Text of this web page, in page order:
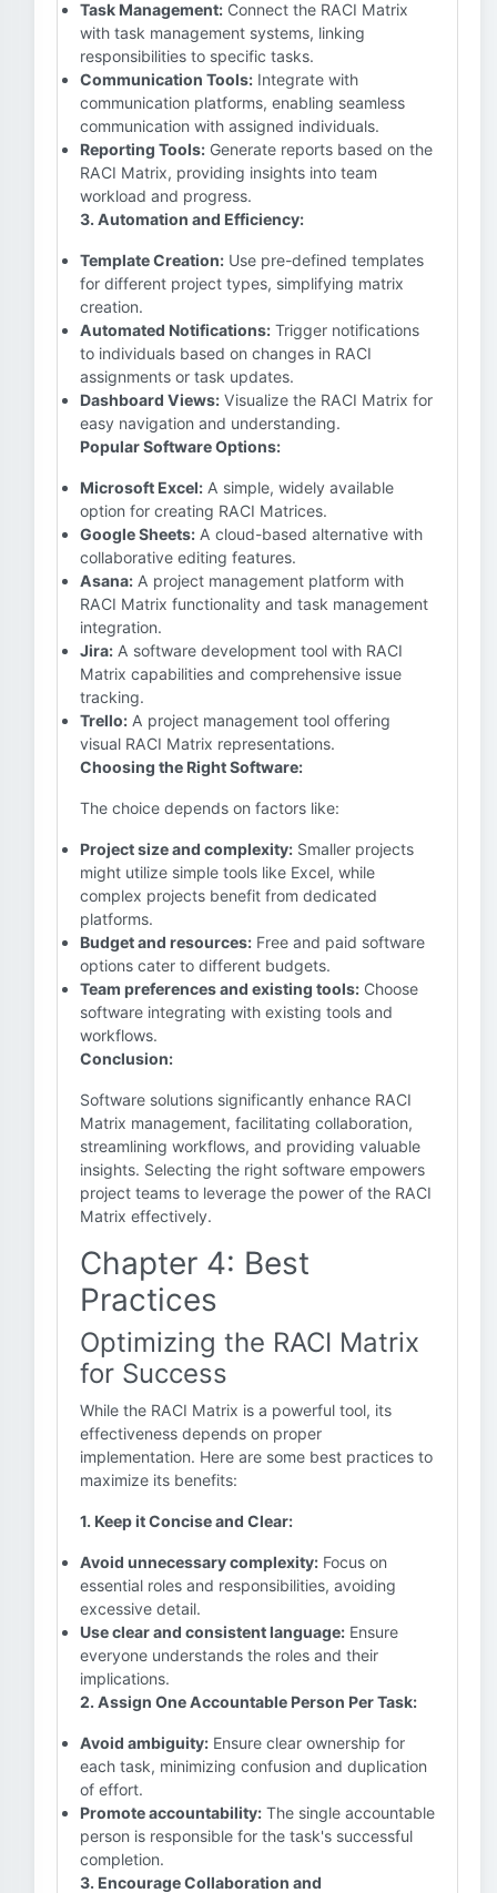
Task Management: Connect the RACI Matrix
with task management systems, linking
responsibilities to specific tasks.
Communication Tools: Integrate with
communication platforms, enabling seamless
communication with assigned individuals.
Reporting Tools: Generate reports based on the
RACI Matrix, providing insights into team
workload and progress.
3. Automation and Efficiency:
Template Creation: Use pre-defined templates
for different project types, simplifying matrix
creation.
Automated Notifications: Trigger notifications
to individuals based on changes in RACI
assignments or task updates.
Dashboard Views: Visualize the RACI Matrix for
easy navigation and understanding.
Popular Software Options:
Microsoft Excel: A simple, widely available
option for creating RACI Matrices.
Google Sheets: A cloud-based alternative with
collaborative editing features.
Asana: A project management platform with
RACI Matrix functionality and task management
integration.
Jira: A software development tool with RACI
Matrix capabilities and comprehensive issue
tracking.
Trello: A project management tool offering
visual RACI Matrix representations.
Choosing the Right Software:
The choice depends on factors like:
Project size and complexity: Smaller projects
might utilize simple tools like Excel, while
complex projects benefit from dedicated
platforms.
Budget and resources: Free and paid software
options cater to different budgets.
Team preferences and existing tools: Choose
software integrating with existing tools and
workflows.
Conclusion:
Software solutions significantly enhance RACI
Matrix management, facilitating collaboration,
streamlining workflows, and providing valuable
insights. Selecting the right software empowers
project teams to leverage the power of the RACI
Matrix effectively.
Chapter 4: Best
Practices
Optimizing the RACI Matrix
for Success
While the RACI Matrix is a powerful tool, its
effectiveness depends on proper
implementation. Here are some best practices to
maximize its benefits:
1. Keep it Concise and Clear:
Avoid unnecessary complexity: Focus on
essential roles and responsibilities, avoiding
excessive detail.
Use clear and consistent language: Ensure
everyone understands the roles and their
implications.
2. Assign One Accountable Person Per Task:
Avoid ambiguity: Ensure clear ownership for
each task, minimizing confusion and duplication
of effort.
Promote accountability: The single accountable
person is responsible for the task's successful
completion.
3. Encourage Collaboration and